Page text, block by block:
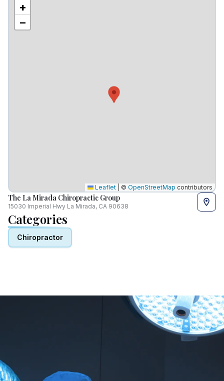
+
−
Leaflet © OpenStreetMap contributors
The La Mirada Chiropractic Group
15030 Imperial Hwy La Mirada, CA 90638
Categories
Chiropractor